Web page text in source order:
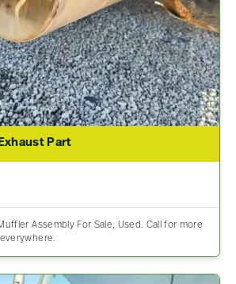
Part
Assembly For Sale, Used. Call for more